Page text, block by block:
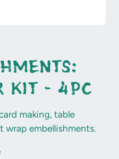
Kit - 4pc
making, table
embellishments.